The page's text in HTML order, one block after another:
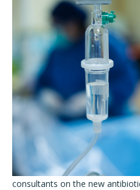
consultants on the new